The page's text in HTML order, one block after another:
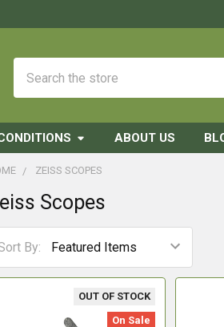
ABOUT US
ZEISS SCOPES
Scopes
By:
OUT OF STOCK
On Sale